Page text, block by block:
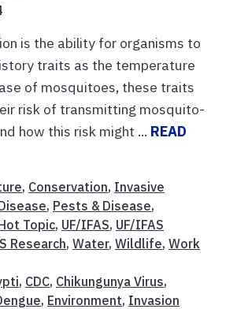
is the ability for organisms to
traits as the temperature
of mosquitoes, these traits
risk of transmitting mosquito-
how this risk might ... READ
, Conservation, Invasive
, Pests & Disease,
Topic, UF/IFAS, UF/IFAS
Research, Water, Wildlife, Work
, CDC, Chikungunya Virus,
, Environment, Invasion